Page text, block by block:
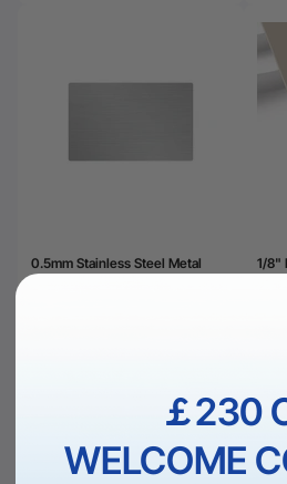
0.5mm Stainless Steel Metal
1/8"
￡230
WELCOME